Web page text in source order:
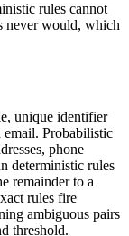
rules cannot
never would, which
unique identifier
Probabilistic
phone
deterministic rules
remainder to a
rules fire
ambiguous pairs
threshold.